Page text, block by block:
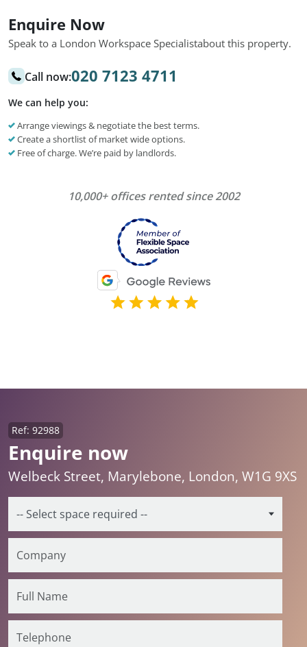
Enquire Now
Speak to a London Workspace Specialistabout this property.
Call now:020 7123 4711
We can help you:
Arrange viewings & negotiate the best terms.
Create a shortlist of market wide options.
Free of charge. We’re paid by landlords.
10,000+ offices rented since 2002
Enquire now
Ref: 92988
Welbeck Street, Marylebone, London, W1G 9XS